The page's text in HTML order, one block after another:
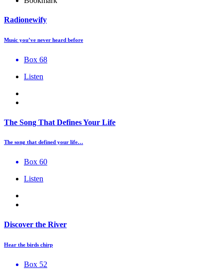
Radionewify
Music you’ve never heard before
Box 68
Listen
The Song That Defines Your Life
The song that defined your life…
Box 60
Listen
Discover the River
Hear the birds chirp
Box 52